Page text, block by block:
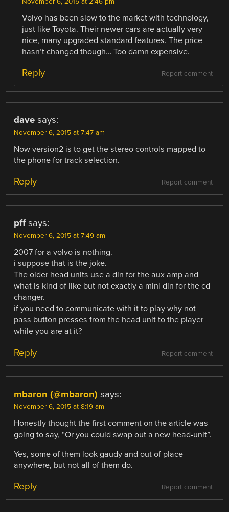
Volvo has been slow to the market with technology,
just like Toyota. Their newer cars are actually very
nice, many upgraded standard features. The price
hasn’t changed though… Too damn expensive.
Report comment
Reply
dave says:
November 6, 2015 at 7:47 am
Now version2 is to get the stereo controls mapped to
the phone for track selection.
Report comment
Reply
pff says:
November 6, 2015 at 7:49 am
2007 for a volvo is nothing.
i suppose that is the joke.
The older head units use a din for the aux amp and
what is kind of like but not exactly a mini din for the cd
changer.
if you need to communicate with it to play why not
pass button presses from the head unit to the player
while you are at it?
Report comment
Reply
mbaron (@mbaron) says:
November 6, 2015 at 8:19 am
Honestly thought the first comment on the article was
going to say, “Or you could swap out a new head-unit”.
Yes, some of them look gaudy and out of place
anywhere, but not all of them do.
Report comment
Reply